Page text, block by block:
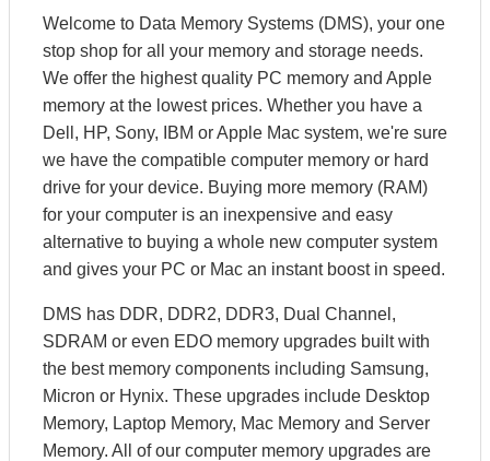
Welcome to Data Memory Systems (DMS), your one
stop shop for all your memory and storage needs.
We offer the highest quality PC memory and Apple
memory at the lowest prices. Whether you have a
Dell, HP, Sony, IBM or Apple Mac system, we're sure
we have the compatible computer memory or hard
drive for your device. Buying more memory (RAM)
for your computer is an inexpensive and easy
alternative to buying a whole new computer system
and gives your PC or Mac an instant boost in speed.
DMS has DDR, DDR2, DDR3, Dual Channel,
SDRAM or even EDO memory upgrades built with
the best memory components including Samsung,
Micron or Hynix. These upgrades include Desktop
Memory, Laptop Memory, Mac Memory and Server
Memory. All of our computer memory upgrades are